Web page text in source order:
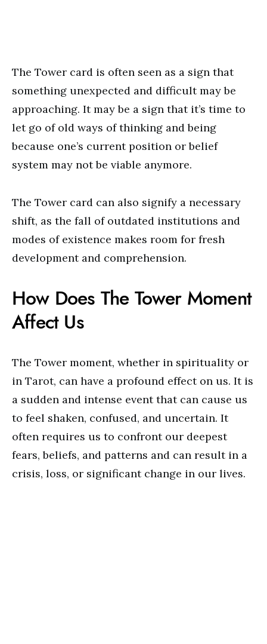
The Tower card is often seen as a sign that
something unexpected and difficult may be
approaching. It may be a sign that it’s time to
let go of old ways of thinking and being
because one’s current position or belief
system may not be viable anymore.
The Tower card can also signify a necessary
shift, as the fall of outdated institutions and
modes of existence makes room for fresh
development and comprehension.
How Does The Tower Moment
Affect Us
The Tower moment, whether in spirituality or
in Tarot, can have a profound effect on us. It is
a sudden and intense event that can cause us
to feel shaken, confused, and uncertain. It
often requires us to confront our deepest
fears, beliefs, and patterns and can result in a
crisis, loss, or significant change in our lives.